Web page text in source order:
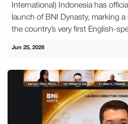
International) Indonesia has
launch of BNI Dynasty, marking
the country’s very first English-
Jun 25, 2026